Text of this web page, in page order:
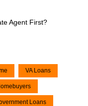
Agent First?
VA Loans
Loans